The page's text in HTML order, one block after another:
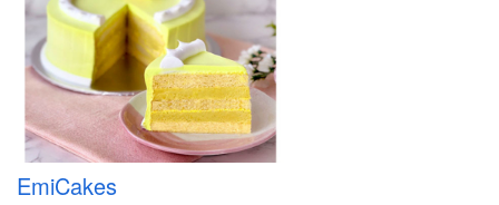
EmiCakes